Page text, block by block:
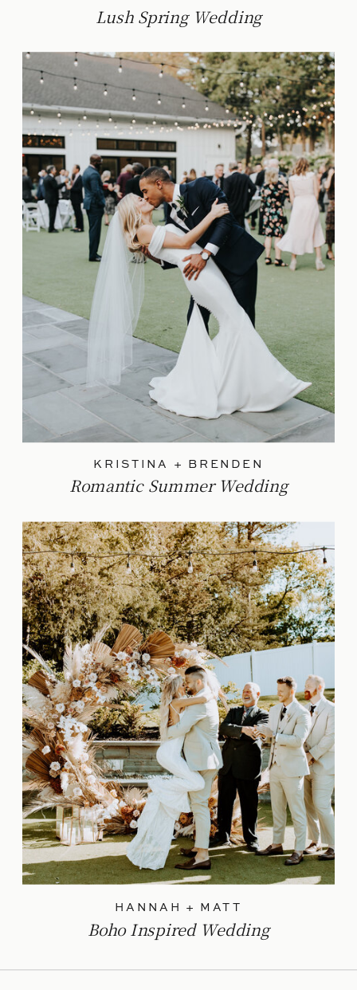
Lush Spring Wedding
KRISTINA + BRENDEN
Romantic Summer Wedding
HANNAH + MATT
Boho Inspired Wedding